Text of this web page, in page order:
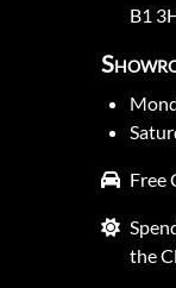
B1
Free
the